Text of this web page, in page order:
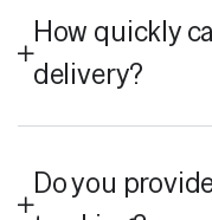
How quickly
delivery?
Do you